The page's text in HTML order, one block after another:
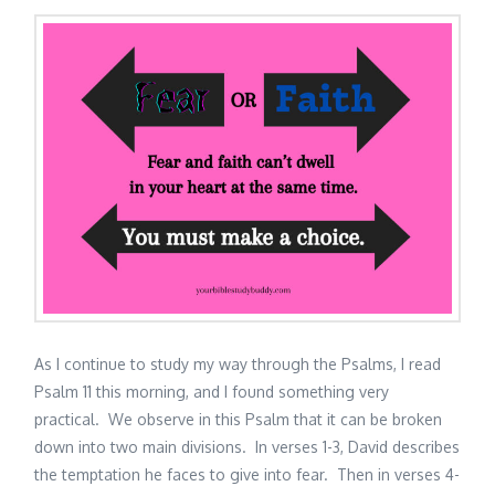
As I continue to study my way through the Psalms, I read
Psalm 11 this morning, and I found something very
practical. We observe in this Psalm that it can be broken
down into two main divisions. In verses 1-3, David describes
the temptation he faces to give into fear. Then in verses 4-